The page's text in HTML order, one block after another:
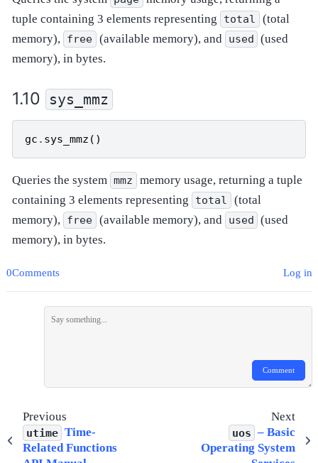
tuple containing 3 elements representing
total
(total
memory), free (available memory), and used (used
memory), in bytes.
sys_mmz
gc . sys_mmz ()
Queries the system mmz
memory usage, returning a tuple
containing 3 elements representing
total
(total
memory), free (available memory), and used (used
memory), in bytes.
0Comments Log in
Comment
Previous
utime Time-
Related Functions
Next
uos – Basic
Operating System